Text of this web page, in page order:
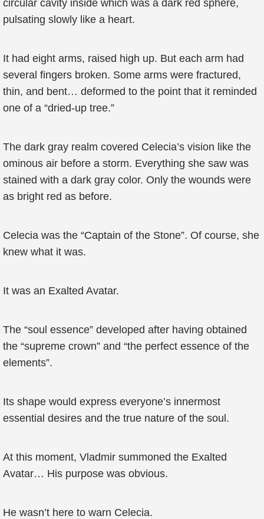
circular cavity inside which was a dark red sphere,
pulsating slowly like a heart.
It had eight arms, raised high up. But each arm had
several fingers broken. Some arms were fractured,
thin, and bent… deformed to the point that it reminded
one of a “dried-up tree.”
The dark gray realm covered Celecia’s vision like the
ominous air before a storm. Everything she saw was
stained with a dark gray color. Only the wounds were
as bright red as before.
Celecia was the “Captain of the Stone”. Of course, she
knew what it was.
It was an Exalted Avatar.
The “soul essence” developed after having obtained
the “supreme crown” and “the perfect essence of the
elements”.
Its shape would express everyone’s innermost
essential desires and the true nature of the soul.
At this moment, Vladmir summoned the Exalted
Avatar… His purpose was obvious.
He wasn’t here to warn Celecia.